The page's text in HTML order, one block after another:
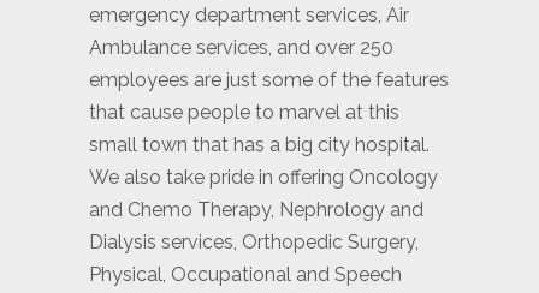
emergency department services, Air
Ambulance services, and over 250
employees are just some of the features
that cause people to marvel at this
small town that has a big city hospital.
We also take pride in offering Oncology
and Chemo Therapy, Nephrology and
Dialysis services, Orthopedic Surgery,
Physical, Occupational and Speech